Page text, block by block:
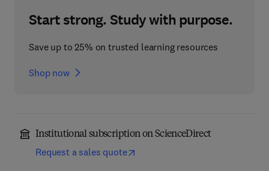
Start strong. Study with purpose.
Save up to 25% on trusted learning resources
Shop now
Institutional subscription on ScienceDirect
Request a sales quote